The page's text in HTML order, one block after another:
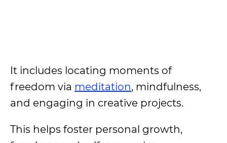
It includes locating moments of
freedom via meditation, mindfulness,
and engaging in creative projects.
This helps foster personal growth,